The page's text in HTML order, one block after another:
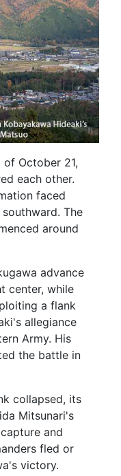
October 21,
each other.
faced
The
around
advance
center, while
a flank
allegiance
Army. His
the battle in
collapsed, its
Mitsunari's
and
fled or
victory.